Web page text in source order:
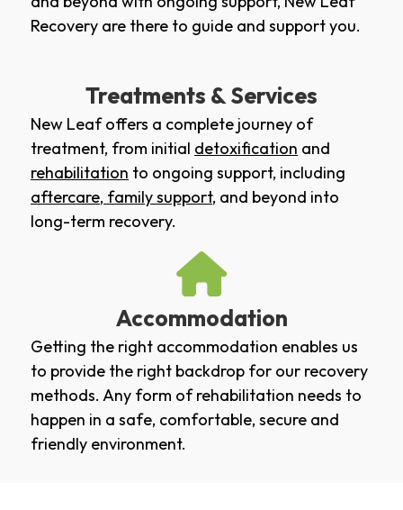
Recovery are there to guide and support you.
Treatments & Services
New Leaf offers a complete journey of
treatment, from initial detoxification and
rehabilitation to ongoing support, including
aftercare, family support, and beyond into
long-term recovery.
Accommodation
Getting the right accommodation enables us
to provide the right backdrop for our recovery
methods. Any form of rehabilitation needs to
happen in a safe, comfortable, secure and
friendly environment.